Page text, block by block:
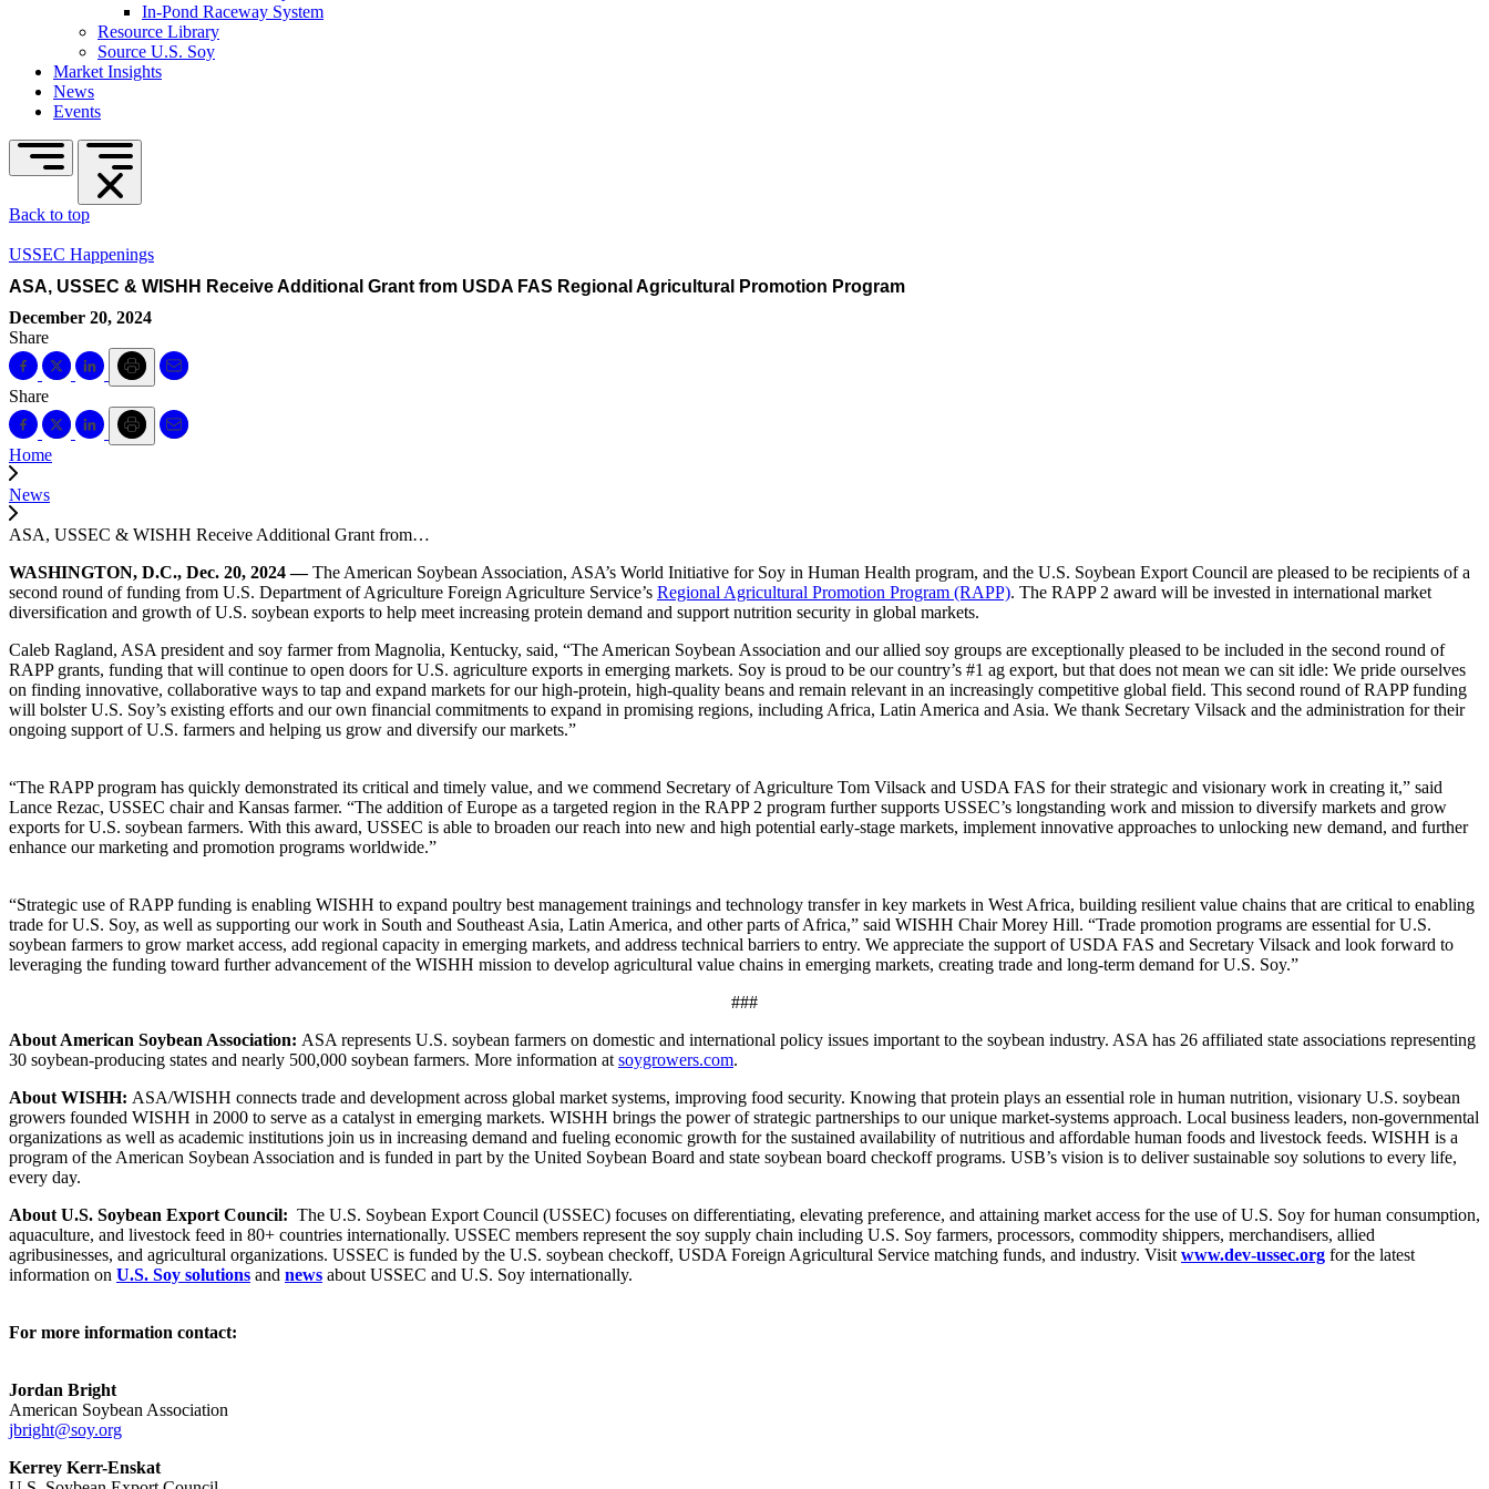
In-Pond Raceway System
Resource Library
Source U.S. Soy
Market Insights
News
Events
Back to top
USSEC Happenings
ASA, USSEC & WISHH Receive Additional Grant from USDA FAS Regional Agricultural Promotion Program
December 20, 2024
Share
Share
Home
News
ASA, USSEC & WISHH Receive Additional Grant from…
WASHINGTON, D.C., Dec. 20, 2024 —The American Soybean Association, ASA’s World Initiative for Soy in Human Health program, and the U.S. Soybean Export Council are pleased to be recipients of a
second round of funding from U.S. Department of Agriculture Foreign Agriculture Service’s Regional Agricultural Promotion Program (RAPP). The RAPP 2 award will be invested in international market
diversification and growth of U.S. soybean exports to help meet increasing protein demand and support nutrition security in global markets.
Caleb Ragland, ASA president and soy farmer from Magnolia, Kentucky, said, “The American Soybean Association and our allied soy groups are exceptionally pleased to be included in the second round of
RAPP grants, funding that will continue to open doors for U.S. agriculture exports in emerging markets. Soy is proud to be our country’s #1 ag export, but that does not mean we can sit idle: We pride ourselves
on finding innovative, collaborative ways to tap and expand markets for our high-protein, high-quality beans and remain relevant in an increasingly competitive global field. This second round of RAPP funding
will bolster U.S. Soy’s existing efforts and our own financial commitments to expand in promising regions, including Africa, Latin America and Asia. We thank Secretary Vilsack and the administration for their
ongoing support of U.S. farmers and helping us grow and diversify our markets.”
“The RAPP program has quickly demonstrated its critical and timely value, and we commend Secretary of Agriculture Tom Vilsack and USDA FAS for their strategic and visionary work in creating it,” said
Lance Rezac, USSEC chair and Kansas farmer. “The addition of Europe as a targeted region in the RAPP 2 program further supports USSEC’s longstanding work and mission to diversify markets and grow
exports for U.S. soybean farmers. With this award, USSEC is able to broaden our reach into new and high potential early-stage markets, implement innovative approaches to unlocking new demand, and further
enhance our marketing and promotion programs worldwide.”
“Strategic use of RAPP funding is enabling WISHH to expand poultry best management trainings and technology transfer in key markets in West Africa, building resilient value chains that are critical to enabling
trade for U.S. Soy, as well as supporting our work in South and Southeast Asia, Latin America, and other parts of Africa,” said WISHH Chair Morey Hill. “Trade promotion programs are essential for U.S.
soybean farmers to grow market access, add regional capacity in emerging markets, and address technical barriers to entry. We appreciate the support of USDA FAS and Secretary Vilsack and look forward to
leveraging the funding toward further advancement of the WISHH mission to develop agricultural value chains in emerging markets, creating trade and long-term demand for U.S. Soy.”
###
About American Soybean Association: ASA represents U.S. soybean farmers on domestic and international policy issues important to the soybean industry. ASA has 26 affiliated state associations representing
30 soybean-producing states and nearly 500,000 soybean farmers. More information atsoygrowers.com.
About WISHH: ASA/WISHH connects trade and development across global market systems, improving food security. Knowing that protein plays an essential role in human nutrition, visionary U.S. soybean
growers founded WISHH in 2000 to serve as a catalyst in emerging markets. WISHH brings the power of strategic partnerships to our unique market-systems approach. Local business leaders, non-governmental
organizations as well as academic institutions join us in increasing demand and fueling economic growth for the sustained availability of nutritious and affordable human foods and livestock feeds. WISHH is a
program of the American Soybean Association and is funded in part by the United Soybean Board and state soybean board checkoff programs. USB’s vision is to deliver sustainable soy solutions to every life,
every day.
About U.S. Soybean Export Council: The U.S. Soybean Export Council (USSEC) focuses on differentiating, elevating preference, and attaining market access for the use of U.S. Soy for human consumption,
aquaculture, and livestock feed in 80+ countries internationally. USSEC members represent the soy supply chain including U.S. Soy farmers, processors, commodity shippers, merchandisers, allied
agribusinesses, and agricultural organizations. USSEC is funded by the U.S. soybean checkoff, USDA Foreign Agricultural Service matching funds, and industry. Visitwww.dev-ussec.org for the latest
information on U.S. Soy solutions and news about USSEC and U.S. Soy internationally.
For more information contact:
Jordan Bright
American Soybean Association
jbright@soy.org
Kerrey Kerr-Enskat